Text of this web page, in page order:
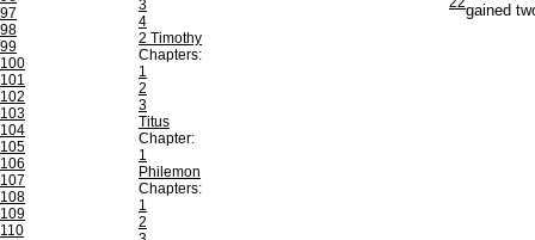
97
98
99
100
101
102
103
104
105
106
107
108
109
110
3
4
2 Timothy
Chapters:
1
2
3
Titus
Chapter:
1
Philemon
Chapters:
1
2
gained